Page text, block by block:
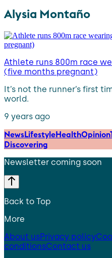
Alysia Montaño
Athlete runs 800m race
(five months pregnant)
It’s not the runner’s first
world.
9 years ago
NewsLifestyleHealthOpinion
Discovering
Newsletter coming soon
Back to Top
More
About usPrivacy policy
conditionsContact us